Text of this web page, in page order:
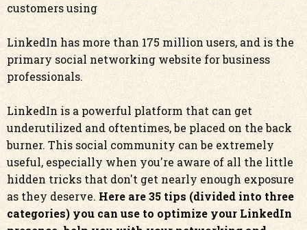
customers using
LinkedIn has more than 175 million users, and is the
primary social networking website for business
professionals.
LinkedIn is a powerful platform that can get
underutilized and oftentimes, be placed on the back
burner. This social community can be extremely
useful, especially when you're aware of all the little
hidden tricks that don't get nearly enough exposure
as they deserve. Here are 35 tips (divided into three
categories) you can use to optimize your LinkedIn